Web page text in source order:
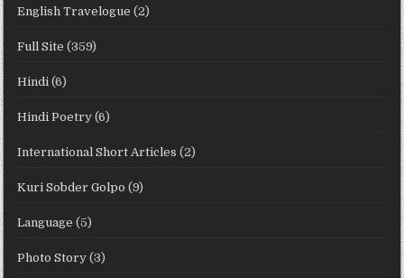
English Travelogue (2)
Full Site (359)
Hindi (6)
Hindi Poetry (6)
International Short Articles (2)
Kuri Sobder Golpo (9)
Language (5)
Photo Story (3)